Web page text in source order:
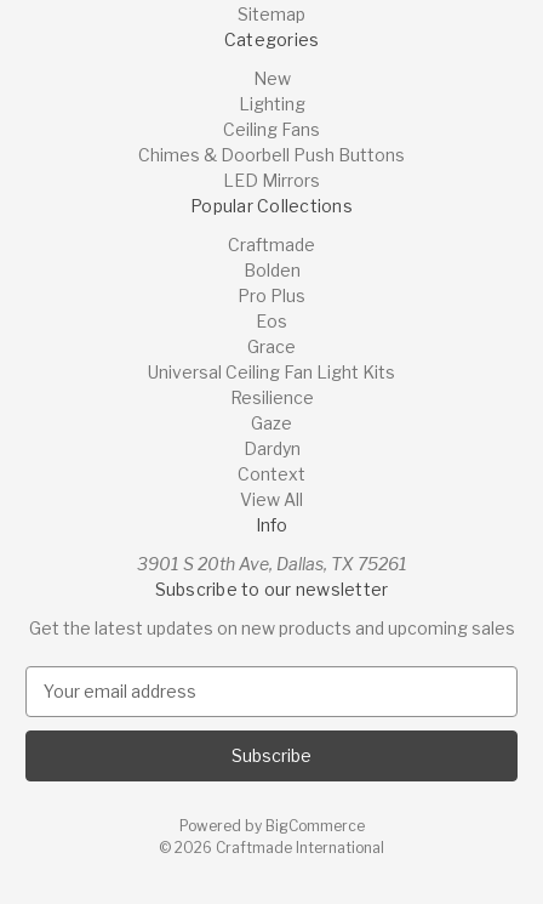
Sitemap
Categories
New
Lighting
Ceiling Fans
Chimes & Doorbell Push Buttons
LED Mirrors
Popular Collections
Craftmade
Bolden
Pro Plus
Eos
Grace
Universal Ceiling Fan Light Kits
Resilience
Gaze
Dardyn
Context
View All
Info
3901 S 20th Ave, Dallas, TX 75261
Subscribe to our newsletter
Get the latest updates on new products and upcoming sales
a
l
Powered by BigCommerce
© 2026 Craftmade International